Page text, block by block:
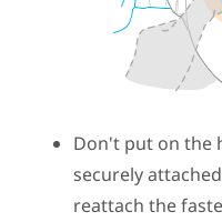
Don't put on the
securely
reattach the